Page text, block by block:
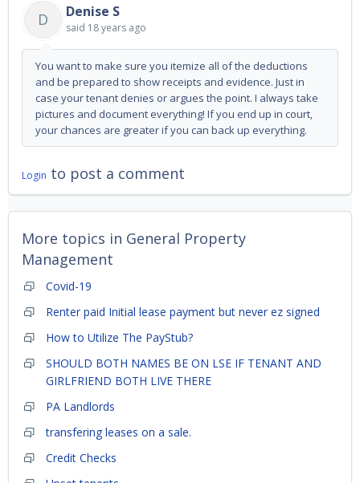
D Denise S
said 18 years ago
You want to make sure you itemize all of the deductions
and be prepared to show receipts and evidence. Just in
case your tenant denies or argues the point. I always take
pictures and document everything! If you end up in court,
your chances are greater if you can back up everything.
Login to post a comment
More topics in General Property
Management
Covid-19
Renter paid Initial lease payment but never ez signed
How to Utilize The PayStub?
SHOULD BOTH NAMES BE ON LSE IF TENANT AND
GIRLFRIEND BOTH LIVE THERE
PA Landlords
transfering leases on a sale.
Credit Checks